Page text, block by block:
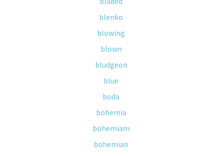
blenko
blowing
blown
bludgeon
blue
boda
bohemia
bohemiam
bohemian